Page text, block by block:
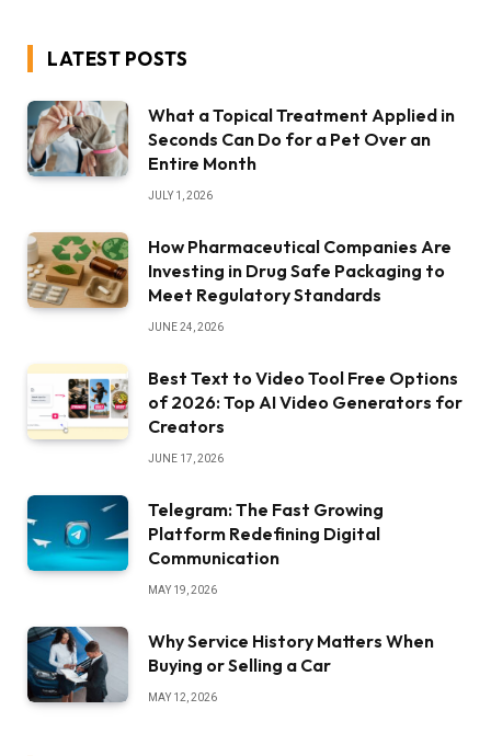
LATEST POSTS
What a Topical Treatment Applied in
Seconds Can Do for a Pet Over an
Entire Month
JULY 1, 2026
How Pharmaceutical Companies Are
Investing in Drug Safe Packaging to
Meet Regulatory Standards
JUNE 24, 2026
Best Text to Video Tool Free Options
of 2026: Top AI Video Generators for
Creators
JUNE 17, 2026
Telegram: The Fast Growing
Platform Redefining Digital
Communication
MAY 19, 2026
Why Service History Matters When
Buying or Selling a Car
MAY 12, 2026